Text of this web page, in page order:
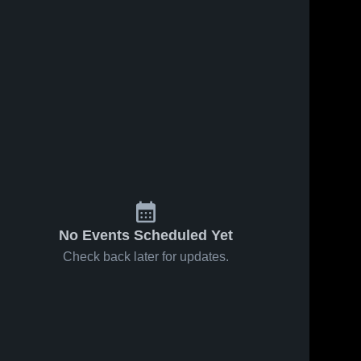
No Events Scheduled Yet
Check back later for updates.